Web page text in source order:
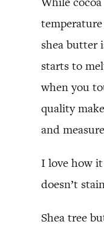
shea butter
starts to
when you
quality
and
I love how
doesn’t
Shea tree